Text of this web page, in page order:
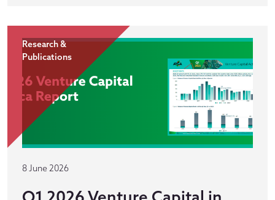
Research &
Publications
8 June 2026